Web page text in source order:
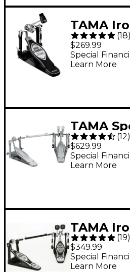
TAMA
Power
Bass
(18)
$269.99
Special
Learn More
TAMA
910
Pedal
(12)
$629.99
Special
Learn More
TAMA
Series
Drum
(19)
$349.99
Special
Learn More